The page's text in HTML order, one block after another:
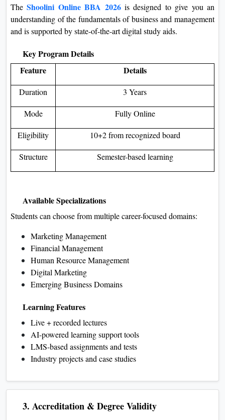
TheShoolini Online BBA 2026is designed to give you an
understanding of the fundamentals of business and management
and is supported by state-of-the-art digital study aids.
Key Program Details
Feature
Details
Duration 3 Years
Mode Fully Online
Eligibility 10+2 from recognized board
Structure Semester-based learning
Available Specializations
Students can choose from multiple career-focused domains:
Marketing Management
Financial Management
Human Resource Management
Digital Marketing
Emerging Business Domains
Learning Features
Live + recorded lectures
AI-powered learning support tools
LMS-based assignments and tests
Industry projects and case studies
3. Accreditation & Degree Validity